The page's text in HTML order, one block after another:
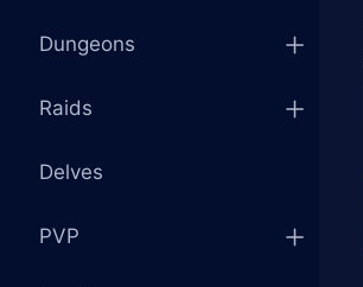
Dungeons
Raids
Delves
PVP